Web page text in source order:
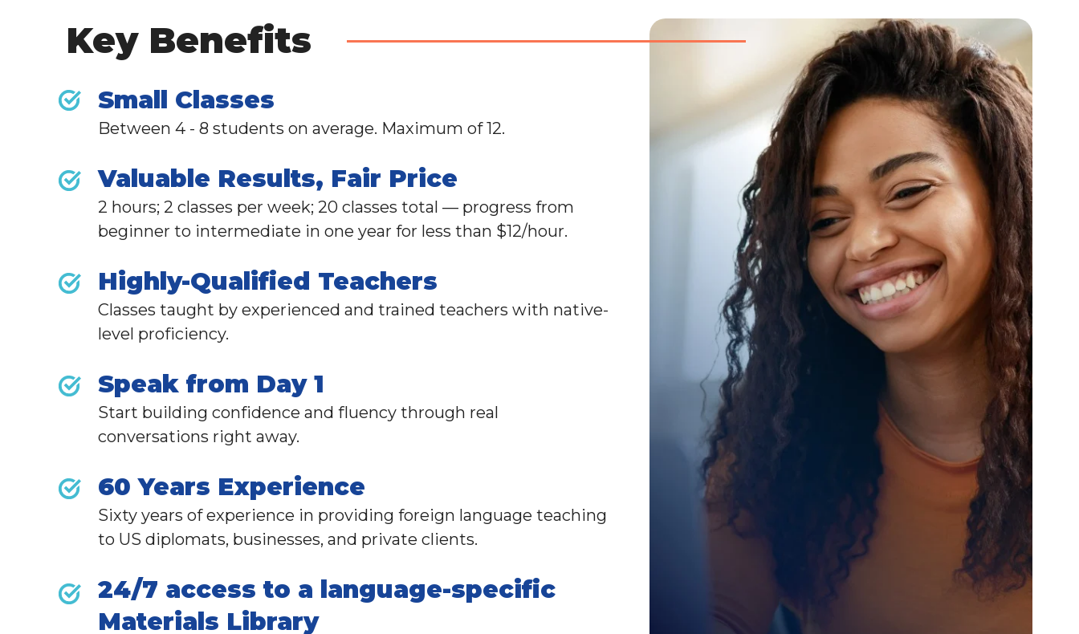
Key Benefits
Small Classes
Between 4 - 8 students on average. Maximum of 12.
Valuable Results, Fair Price
2 hours; 2 classes per week; 20 classes total — progress from
beginner to intermediate in one year for less than $12/hour.
Highly-Qualified Teachers
Classes taught by experienced and trained teachers with native-
level proficiency.
Speak from Day 1
Start building confidence and fluency through real
conversations right away.
60 Years Experience
Sixty years of experience in providing foreign language teaching
to US diplomats, businesses, and private clients.
24/7 access to a language-specific
Materials Library